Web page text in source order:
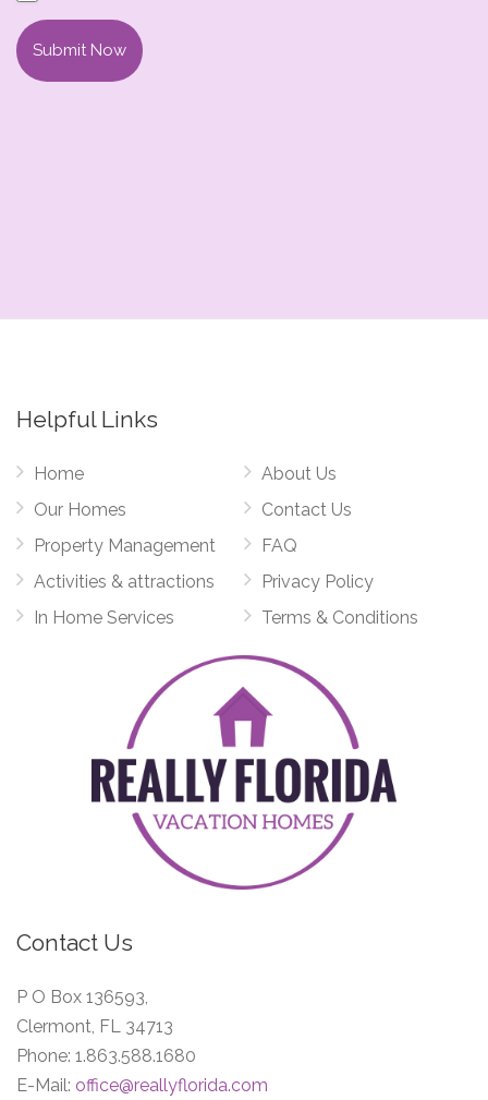
Submit Now
Helpful Links
Home
Our Homes
Property Management
Activities & attractions
In Home Services
About Us
Contact Us
FAQ
Privacy Policy
Terms & Conditions
Contact Us
P O Box 136593,
Clermont, FL 34713
Phone: 1.863.588.1680
E-Mail: office@reallyflorida.com